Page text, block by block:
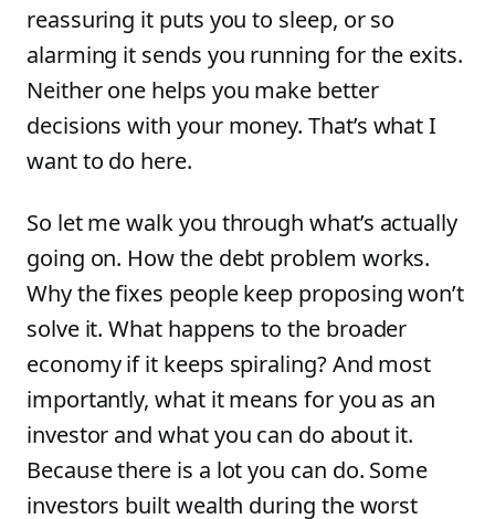
reassuring it puts you to sleep, or so
alarming it sends you running for the exits.
Neither one helps you make better
decisions with your money. That’s what I
want to do here.
So let me walk you through what’s actually
going on. How the debt problem works.
Why the fixes people keep proposing won’t
solve it. What happens to the broader
economy if it keeps spiraling? And most
importantly, what it means for you as an
investor and what you can do about it.
Because there is a lot you can do. Some
investors built wealth during the worst